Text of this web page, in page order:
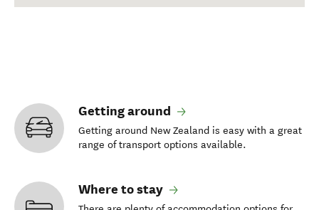
Getting around
Getting around New Zealand is easy with a great
range of transport options available.
Where to stay